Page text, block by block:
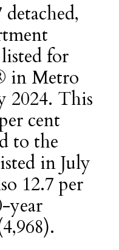
for
in Metro
2024. This
cent
to the
in July
12.7 per
year